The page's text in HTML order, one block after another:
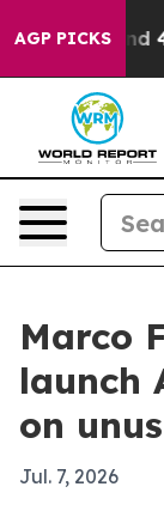
AGP PICKS
Around
Marco
launch
on
Jul. 7, 2026